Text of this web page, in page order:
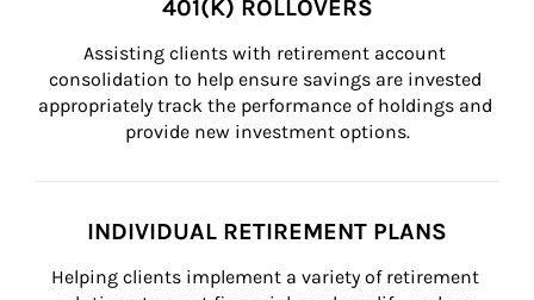
401(K) ROLLOVERS
Assisting clients with retirement account
consolidation to help ensure savings are invested
appropriately track the performance of holdings and
provide new investment options.
INDIVIDUAL RETIREMENT PLANS
Helping clients implement a variety of retirement